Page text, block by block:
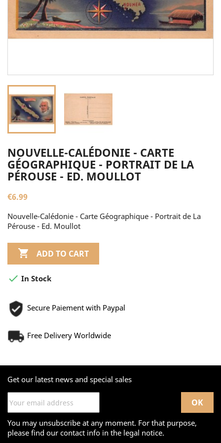
NOUVELLE-CALÉDONIE - CARTE
GÉOGRAPHIQUE - PORTRAIT DE LA
PÉROUSE - ED. MOULLOT
€6.99
Nouvelle-Calédonie - Carte Géographique - Portrait de La
Pérouse - Ed. Moullot
 ADD TO CART
 In Stock
Secure Paiement with Paypal
Free Delivery Worldwide
Get our latest news and special sales
You may unsubscribe at any moment. For that purpose,
please find our contact info in the legal notice.